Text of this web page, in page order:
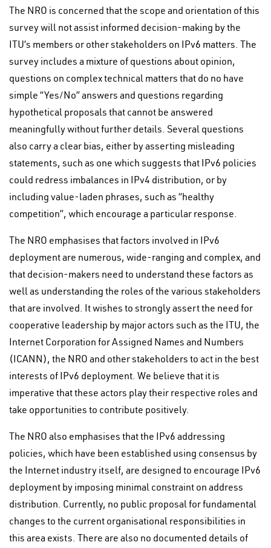
The NRO is concerned that the scope and orientation of this
survey will not assist informed decision-making by the
ITU’s members or other stakeholders on IPv6 matters. The
survey includes a mixture of questions about opinion,
questions on complex technical matters that do no have
simple “Yes/No” answers and questions regarding
hypothetical proposals that cannot be answered
meaningfully without further details. Several questions
also carry a clear bias, either by asserting misleading
statements, such as one which suggests that IPv6 policies
could redress imbalances in IPv4 distribution, or by
including value-laden phrases, such as “healthy
competition”, which encourage a particular response.
The NRO emphasises that factors involved in IPv6
deployment are numerous, wide-ranging and complex, and
that decision-makers need to understand these factors as
well as understanding the roles of the various stakeholders
that are involved. It wishes to strongly assert the need for
cooperative leadership by major actors such as the ITU, the
Internet Corporation for Assigned Names and Numbers
(ICANN), the NRO and other stakeholders to act in the best
interests of IPv6 deployment. We believe that it is
imperative that these actors play their respective roles and
take opportunities to contribute positively.
The NRO also emphasises that the IPv6 addressing
policies, which have been established using consensus by
the Internet industry itself, are designed to encourage IPv6
deployment by imposing minimal constraint on address
distribution. Currently, no public proposal for fundamental
changes to the current organisational responsibilities in
this area exists. There are also no documented details of